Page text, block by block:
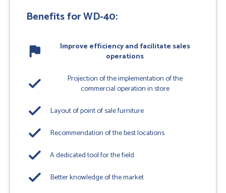
Benefits for WD-40:
flag
Improve efficiency and facilitate sales
operations
done
Projection of the implementation of the
commercial operation in store
done Layout of point of sale furniture
done Recommendation of the best locations
done A dedicated tool for the field
done Better knowledge of the market